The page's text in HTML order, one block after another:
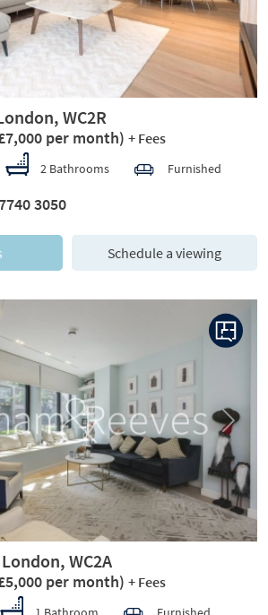
WC2R
per month) + Fees
2 Bathrooms Furnished
3050
Schedule a viewing
Next
WC2A
per month) + Fees